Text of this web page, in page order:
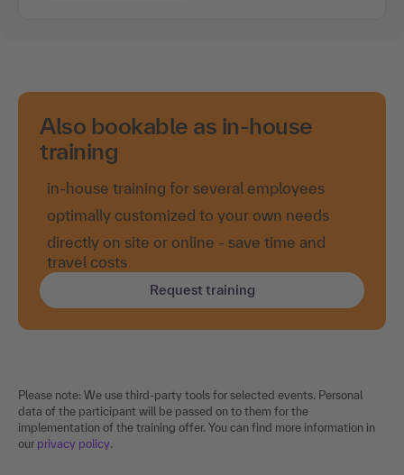
Also bookable as in-house
training
in-house training for several employees
optimally customized to your own needs
directly on site or online - save time and
travel costs
Request training
Please note: We use third-party tools for selected events. Personal
data of the participant will be passed on to them for the
implementation of the training offer. You can find more information in
our privacy policy.